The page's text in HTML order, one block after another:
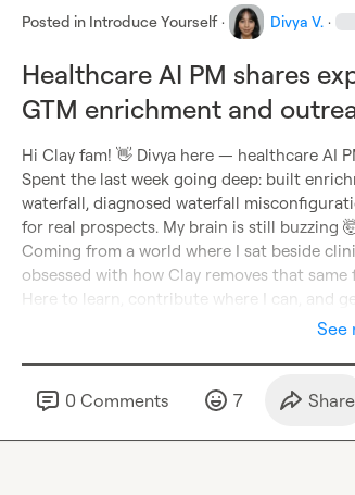
Posted in Introduce Yourself · Divya V. ·
Healthcare AI PM shares
GTM enrichment and
Hi Clay fam! 👋 Divya here — healthcare AI
Spent the last week going deep: built
waterfall, diagnosed waterfall
for real prospects. My brain is still buzzing
Coming from a world where I sat beside
obsessed with how Clay removes that
Here to learn, contribute where I can, and
See
0 Comments 7 Share